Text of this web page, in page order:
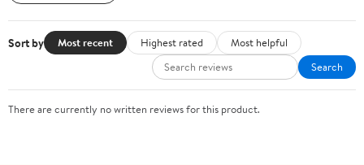
Sort by Most recent Highest rated
Most helpful
Search
There are currently no written reviews for this product.